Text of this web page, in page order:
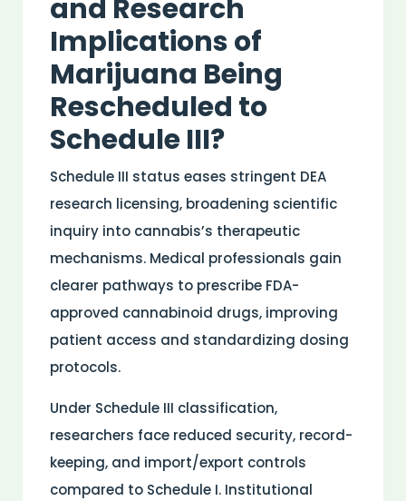
and Research
Implications of
Marijuana Being
Rescheduled to
Schedule III?
Schedule III status eases stringent DEA
research licensing, broadening scientific
inquiry into cannabis’s therapeutic
mechanisms. Medical professionals gain
clearer pathways to prescribe FDA-
approved cannabinoid drugs, improving
patient access and standardizing dosing
protocols.
Under Schedule III classification,
researchers face reduced security, record-
keeping, and import/export controls
compared to Schedule I. Institutional